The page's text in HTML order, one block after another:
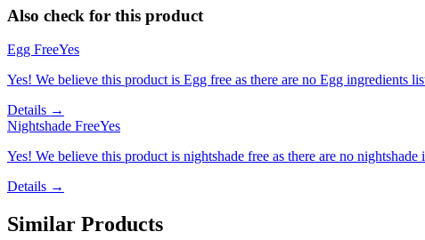
Also check for this product
Egg FreeYes
Yes! We believe this product is Egg free as there are no Egg ingredients
Details →
Nightshade FreeYes
Yes! We believe this product is nightshade free as there are no
Details →
Similar Products